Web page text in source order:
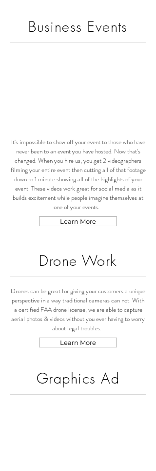
Business Events
It's impossible to show off your event to those who have
never been to an event you have hosted. Now that's
changed. When you hire us, you get 2 videographers
filming your entire event then cutting all of that footage
down to 1 minute showing all of the highlights of your
event. These videos work great for social media as it
builds excitement while people imagine themselves at
one of your events.
Learn More
Drone Work
Drones can be great for giving your customers a unique
perspective in a way traditional cameras can not. With
a certified FAA drone license, we are able to capture
aerial photos & videos without you ever having to worry
about legal troubles.
Learn More
Graphics Ad